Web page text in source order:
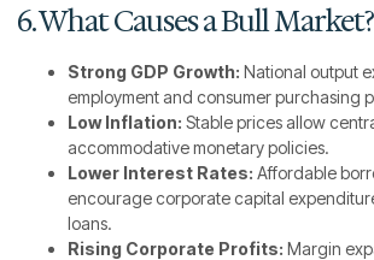
6. What Causes a Bull Market?
Strong GDP Growth: National output
employment and consumer purchasing
Low Inflation: Stable prices allow
accommodative monetary policies.
Lower Interest Rates: Affordable
encourage corporate capital
loans.
Rising Corporate Profits: Margin